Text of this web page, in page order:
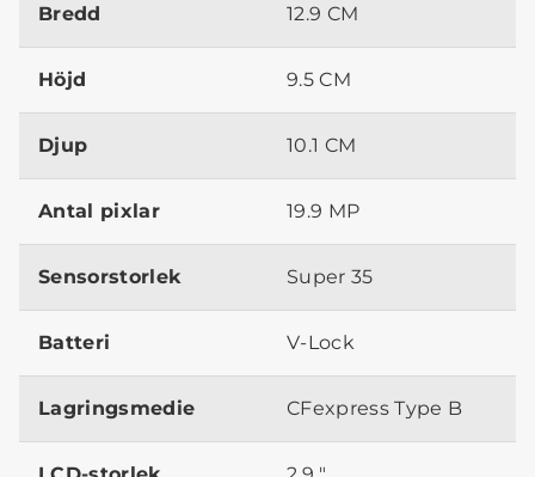
Bredd 12.9 CM
Höjd 9.5 CM
Djup 10.1 CM
Antal pixlar 19.9 MP
Sensorstorlek Super 35
Batteri V-Lock
Lagringsmedie CFexpress Type B